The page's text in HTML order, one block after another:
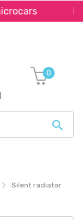

0
Silent radiator